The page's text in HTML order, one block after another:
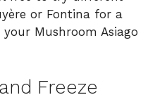
or Fontina for a
Mushroom Asiago
Freeze